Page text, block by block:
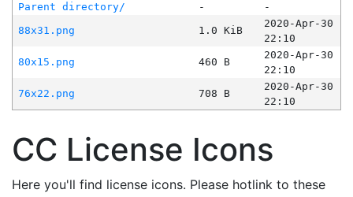
Parent directory/ -
-
88x31.png
1.0 KiB
2020-Apr-30
22:10
80x15.png
460 B
2020-Apr-30
22:10
76x22.png
708 B
2020-Apr-30
22:10
CC License Icons
Here you'll find license icons. Please hotlink to these